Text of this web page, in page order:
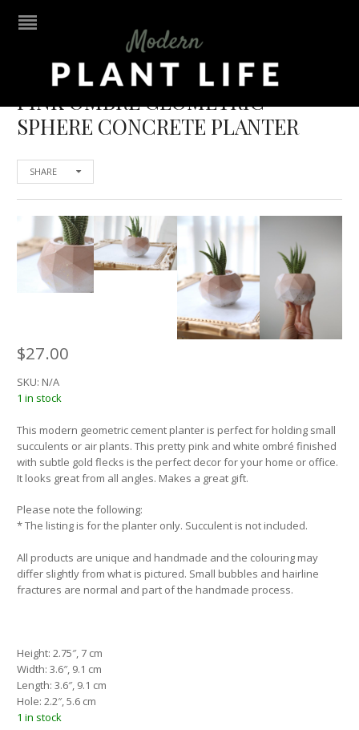
PINK OMBRE GEOMETRIC
SPHERE CONCRETE PLANTER
SHARE
$27.00
SKU: N/A
1 in stock
This modern geometric cement planter is perfect for holding small
succulents or air plants. This pretty pink and white ombré finished
with subtle gold flecks is the perfect decor for your home or office.
It looks great from all angles. Makes a great gift.
Please note the following:
* The listing is for the planter only. Succulent is not included.
All products are unique and handmade and the colouring may
differ slightly from what is pictured. Small bubbles and hairline
fractures are normal and part of the handmade process.
Height: 2.75″, 7 cm
Width: 3.6″, 9.1 cm
Length: 3.6″, 9.1 cm
Hole: 2.2″, 5.6 cm
1 in stock